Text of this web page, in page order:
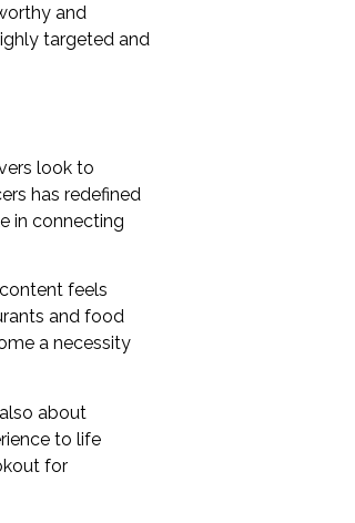
and
targeted and
look to
has redefined
in connecting
feels
and food
a necessity
about
to life
for